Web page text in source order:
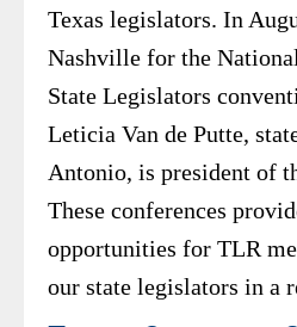
Texas legislators. In
Nashville for the
State Legislators
Leticia Van de Putte,
Antonio, is president of
These conferences
opportunities for TLR
our state legislators in a